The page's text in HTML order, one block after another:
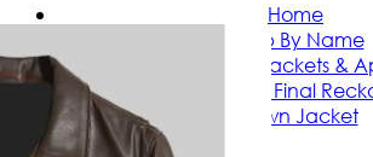
Home
Shop By Name
Tom Cruise Jackets &
Mission Impossible The Final
Brown Jacket